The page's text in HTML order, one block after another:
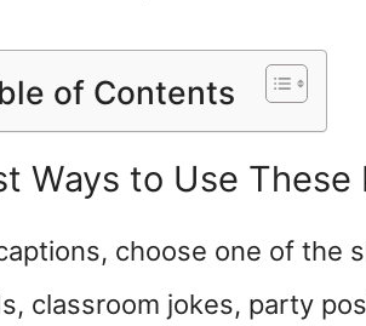
of Contents
Ways to Use These
choose one of the
classroom jokes, party